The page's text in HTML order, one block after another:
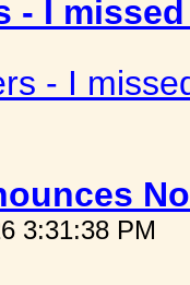
- I
- I
3:31:38 PM